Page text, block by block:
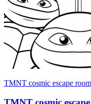
TMNT cosmic escape